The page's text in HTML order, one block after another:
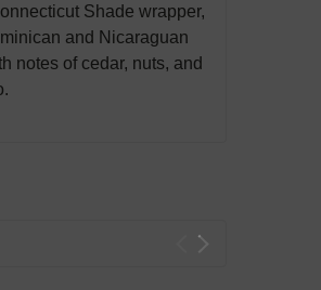
Shade wrapper,
and Nicaraguan
notes of cedar, nuts, and